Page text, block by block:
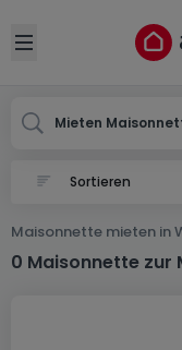
Open sidebar
Mieten
Maisonnette mieten in
0 Maisonnette zur
Abbrechen